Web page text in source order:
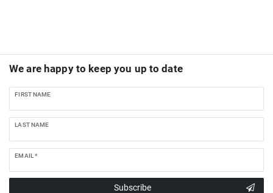
We are happy to keep you up to date
FIRST NAME
LAST NAME
EMAIL *
Subscribe